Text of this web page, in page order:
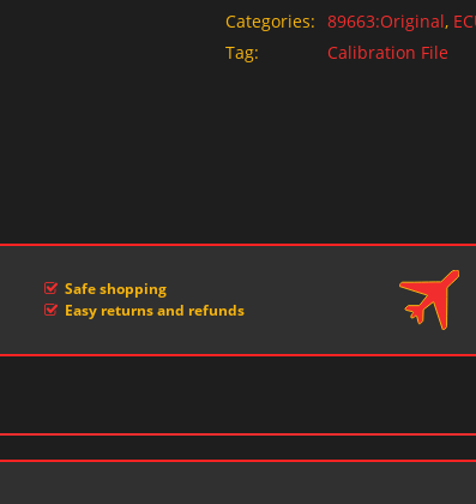
Categories: 89663:Original,
Tag:
Calibration File
Safe shopping
Easy returns and refunds